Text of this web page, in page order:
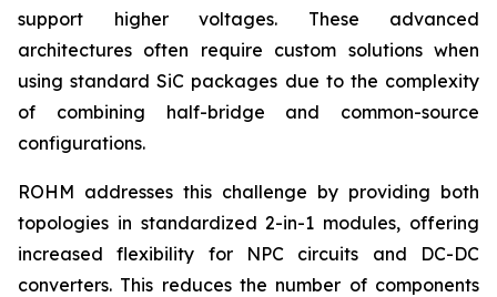
support higher voltages. These advanced
architectures often require custom solutions when
using standard SiC packages due to the complexity
of combining half-bridge and common-source
configurations.
ROHM addresses this challenge by providing both
topologies in standardized 2-in-1 modules, offering
increased flexibility for NPC circuits and DC-DC
converters. This reduces the number of components